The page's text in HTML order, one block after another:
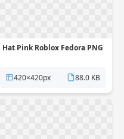
Hat Pink Roblox Fedora PNG
420×420px 88.0 KB